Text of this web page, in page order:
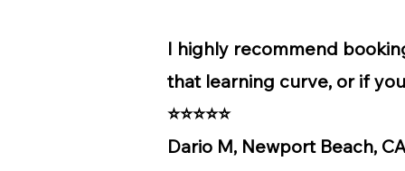
I highly recommend
that learning curve, or if
⭐⭐⭐⭐⭐
Dario M, Newport Beach, CA